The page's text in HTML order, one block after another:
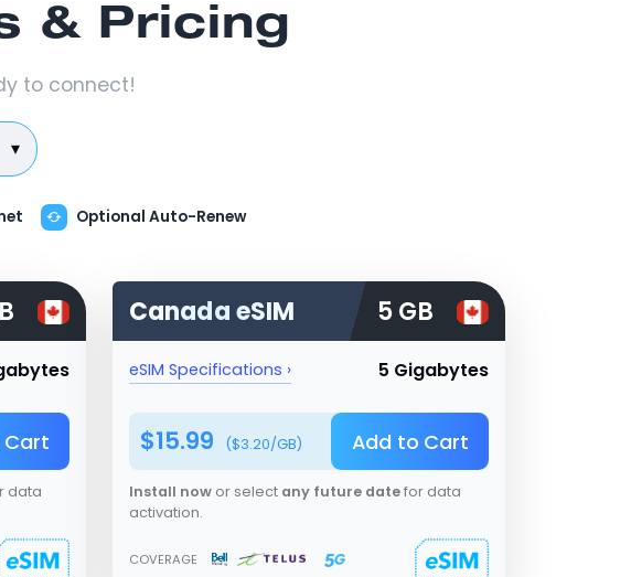
& Pricing
to connect!
▾
Optional Auto-Renew
data
CanadaeSIM 5 GB
eSIM Specifications › 5 Gigabytes
$15.99 ($3.20/GB) Add to Cart
Install now or select any future datefor data
activation.
COVERAGE